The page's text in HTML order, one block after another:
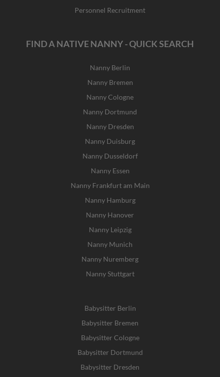
Personnel Recruitment
FIND A NATIVE NANNY - QUICK SEARCH
Nanny Berlin
Nanny Bremen
Nanny Cologne
Nanny Dortmund
Nanny Dresden
Nanny Duisburg
Nanny Dusseldorf
Nanny Essen
Nanny Frankfurt am Main
Nanny Hamburg
Nanny Hanover
Nanny Leipzig
Nanny Munich
Nanny Nuremberg
Nanny Stuttgart
Babysitter Berlin
Babysitter Bremen
Babysitter Cologne
Babysitter Dortmund
Babysitter Dresden